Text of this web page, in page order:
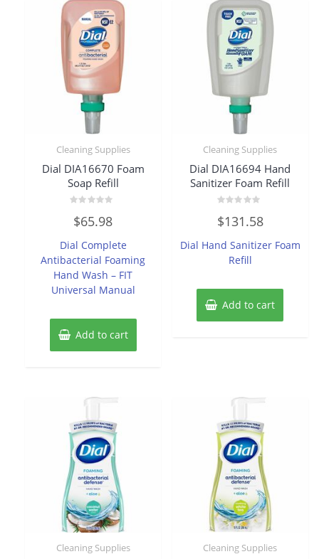
Cleaning Supplies
Dial DIA16670 Foam
Soap Refill
0
out
5
$65.98
Dial Complete
Antibacterial Foaming
Hand Wash – FIT
Universal Manual
Add to cart
Cleaning Supplies
Dial DIA16694 Hand
Sanitizer Foam Refill
0
out
5
$131.58
Dial Hand Sanitizer Foam
Refill
Add to cart
Cleaning Supplies Cleaning Supplies